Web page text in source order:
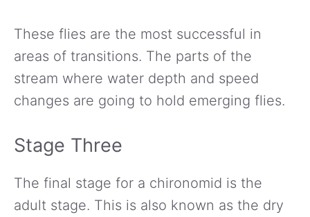
These flies are the most successful in
areas of transitions. The parts of the
stream where water depth and speed
changes are going to hold emerging flies.
Stage Three
The final stage for a chironomid is the
adult stage. This is also known as the dry